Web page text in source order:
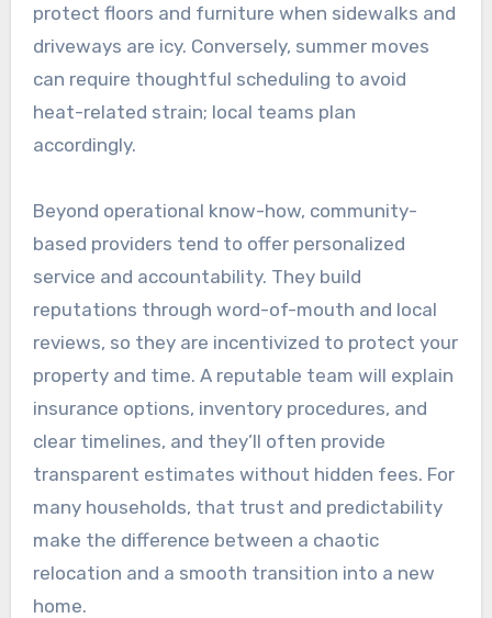
protect floors and furniture when sidewalks and
driveways are icy. Conversely, summer moves
can require thoughtful scheduling to avoid
heat-related strain; local teams plan
accordingly.
Beyond operational know-how, community-
based providers tend to offer personalized
service and accountability. They build
reputations through word-of-mouth and local
reviews, so they are incentivized to protect your
property and time. A reputable team will explain
insurance options, inventory procedures, and
clear timelines, and they’ll often provide
transparent estimates without hidden fees. For
many households, that trust and predictability
make the difference between a chaotic
relocation and a smooth transition into a new
home.